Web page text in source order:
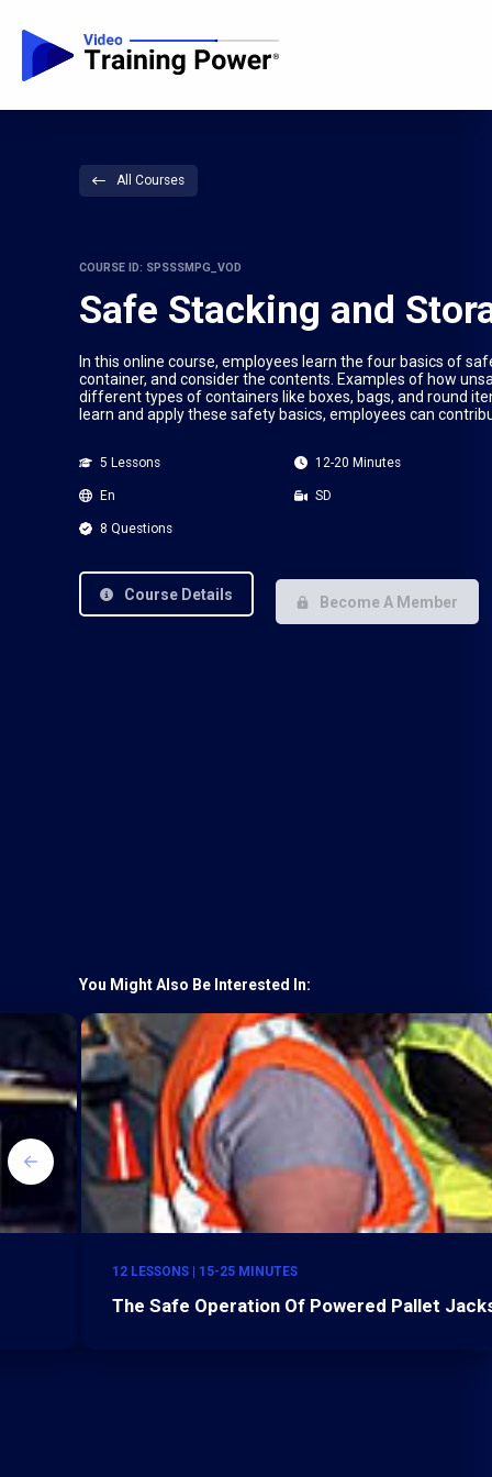
All Courses
COURSE ID: SPSSSMPG_VOD
Safe Stacking and
In this online course, employees learn the four basics of
container, and consider the contents. Examples of how
different types of containers like boxes, bags, and round
learn and apply these safety basics, employees can
5 Lessons 12-20 Minutes
En SD
8 Questions
Course Details Become A Member
You Might Also Be Interested In:
12 LESSONS | 15-25 MINUTES
The Safe Operation Of Powered Pallet